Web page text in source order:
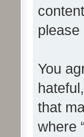
please
You
that
where